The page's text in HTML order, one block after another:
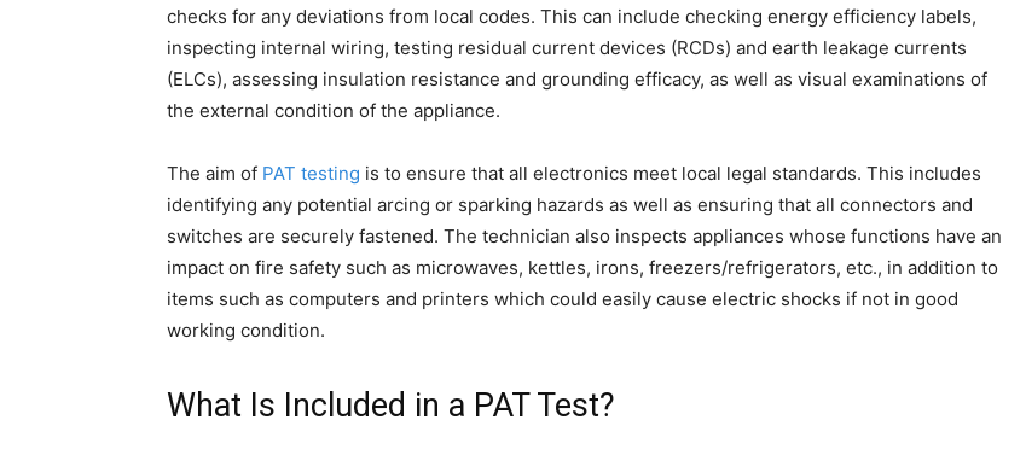
checks for any deviations from local codes. This can include checking energy efficiency labels,
inspecting internal wiring, testing residual current devices (RCDs) and earth leakage currents
(ELCs), assessing insulation resistance and grounding efficacy, as well as visual examinations of
the external condition of the appliance.
The aim of PAT testing is to ensure that all electronics meet local legal standards. This includes
identifying any potential arcing or sparking hazards as well as ensuring that all connectors and
switches are securely fastened. The technician also inspects appliances whose functions have an
impact on fire safety such as microwaves, kettles, irons, freezers/refrigerators, etc., in addition to
items such as computers and printers which could easily cause electric shocks if not in good
working condition.
What Is Included in a PAT Test?